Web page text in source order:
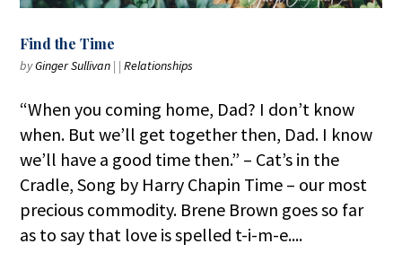
Find the Time
byGinger Sullivan | |Relationships
“When you coming home, Dad? I don’t know
when. But we’ll get together then, Dad. I know
we’ll have a good time then.” – Cat’s in the
Cradle, Song by Harry Chapin Time – our most
precious commodity. Brene Brown goes so far
as to say that love is spelled t-i-m-e....